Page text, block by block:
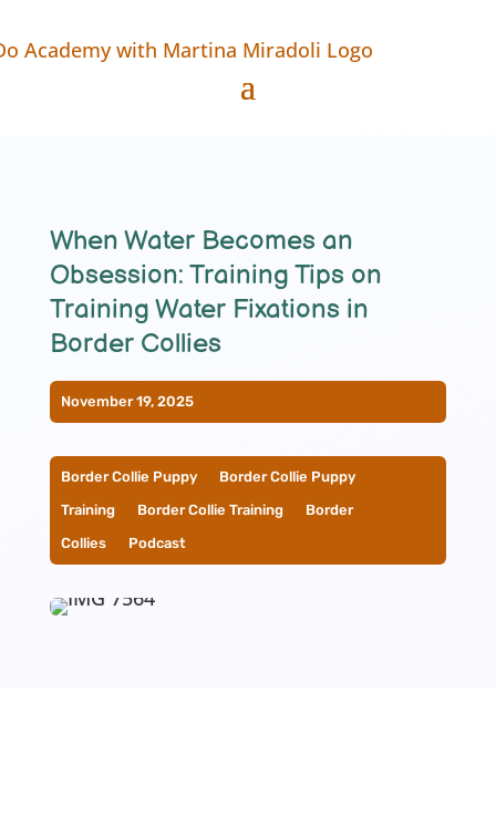
When Water Becomes an
Obsession: Training Tips on
Training Water Fixations in
Border Collies
November 19, 2025
Border Collie Puppy__ Border Collie Puppy
Training__ Border Collie Training__ Border
Collies__ Podcast